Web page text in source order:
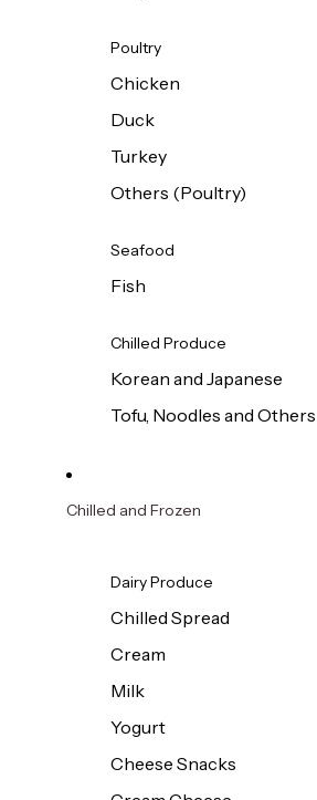
Poultry
Chicken
Duck
Turkey
Others (Poultry)
Seafood
Fish
Chilled Produce
Korean and Japanese
Tofu, Noodles and Others
Chilled and Frozen
Dairy Produce
Chilled Spread
Cream
Milk
Yogurt
Cheese Snacks